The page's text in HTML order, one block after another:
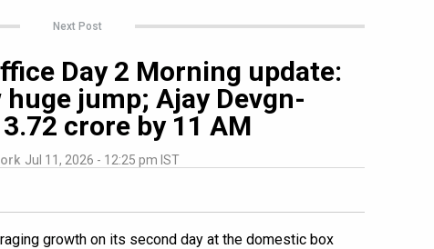
Next Post
Day 2 Morning update:
jump; Ajay Devgn-
crore by 11 AM
Jul 11, 2026 - 12:25 pm IST
growth on its second day at the domestic box